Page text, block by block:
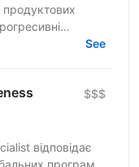
ігрової онлайн-
See
$$$
відповідає
програм